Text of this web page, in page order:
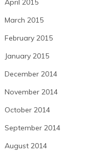
April 2015
March 2015
February 2015
January 2015
December 2014
November 2014
October 2014
September 2014
August 2014